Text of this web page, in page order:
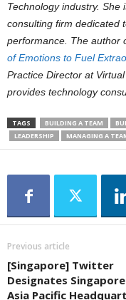
Technology industry.
consulting firm dedicated
performance. The author
of Emotions to Fuel
Practice Director at
provides technology
TAGS BUILDING A TEAM
LEADERSHIP
MANAGING A
Previous article
[Singapore] Twitter
Designates Singapore
Asia Pacific